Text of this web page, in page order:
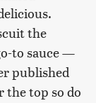
the
to sauce —
published
the top so do